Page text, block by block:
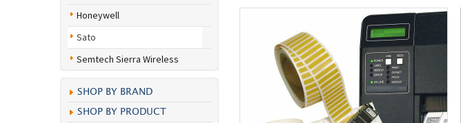
Honeywell
Sato
Semtech Sierra Wireless
SHOP BY BRAND
SHOP BY PRODUCT